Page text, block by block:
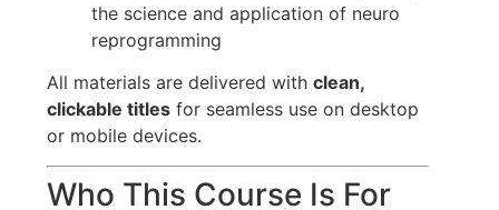
the science and application of neuro
reprogramming
All materials are delivered withclean,
clickable titles for seamless use on desktop
or mobile devices.
Who This Course Is For